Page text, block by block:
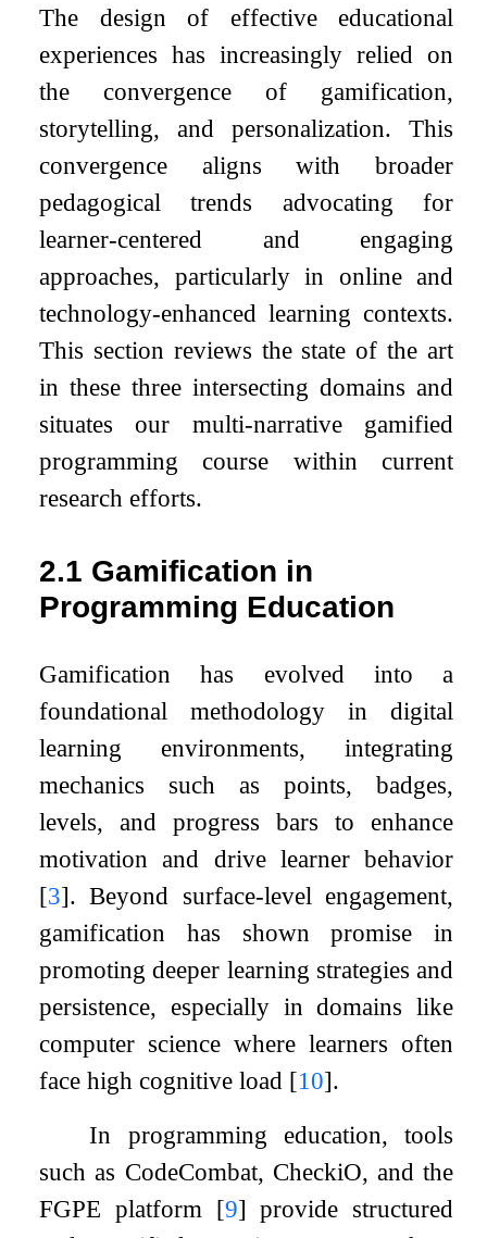
The design of effective educational
experiences has increasingly relied on
the convergence of gamification,
storytelling, and personalization. This
convergence aligns with broader
pedagogical trends advocating for
learner-centered and engaging
approaches, particularly in online and
technology-enhanced learning contexts.
This section reviews the state of the art
in these three intersecting domains and
situates our multi-narrative gamified
programming course within current
research efforts.
2.1 Gamification in
Programming Education
Gamification has evolved into a
foundational methodology in digital
learning environments, integrating
mechanics such as points, badges,
levels, and progress bars to enhance
motivation and drive learner behavior
[3]. Beyond surface-level engagement,
gamification has shown promise in
promoting deeper learning strategies and
persistence, especially in domains like
computer science where learners often
face high cognitive load [10].
In programming education, tools
such as CodeCombat, CheckiO, and the
FGPE platform [9] provide structured